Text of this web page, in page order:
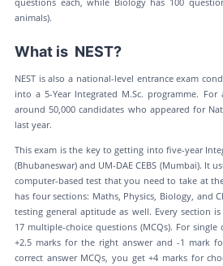
animals).
What is NEST?
NEST is also a national-level entrance exam
into a 5-Year Integrated M.Sc. programme.
around 50,000 candidates who appeared for
last year.
This exam is the key to getting into five-year
(Bhubaneswar) and UM-DAE CEBS (Mumbai). It
computer-based test that you need to take at
has four sections: Maths, Physics, Biology, and
testing general aptitude as well. Every section
17 multiple-choice questions (MCQs). For single
+2.5 marks for the right answer and -1 mark
correct answer MCQs, you get +4 marks for